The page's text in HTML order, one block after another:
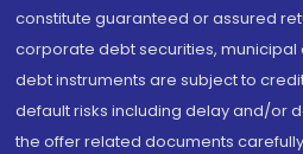
constitute guaranteed or assured
corporate debt securities,
debt instruments are subject to
default risks including delay and/or
the offer related documents